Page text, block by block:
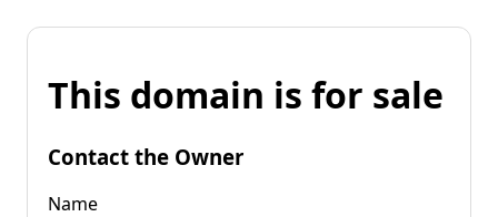
This domain is for sale
Contact the Owner
Name